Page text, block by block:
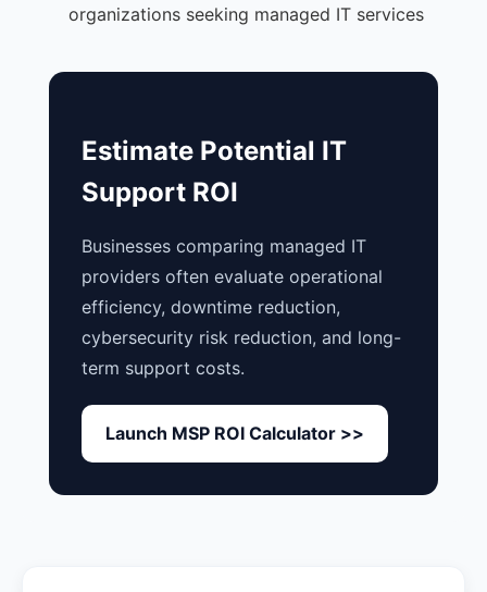
organizations seeking managed IT services
Estimate Potential IT
Support ROI
Businesses comparing managed IT
providers often evaluate operational
efficiency, downtime reduction,
cybersecurity risk reduction, and long-
term support costs.
Launch MSP ROI Calculator >>